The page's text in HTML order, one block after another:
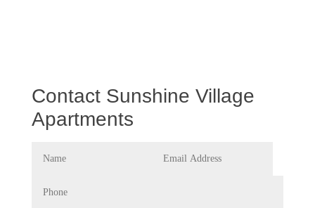
Contact Sunshine Village
Apartments